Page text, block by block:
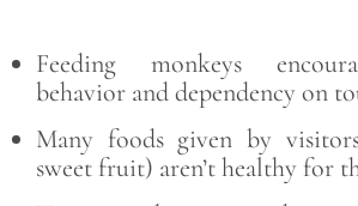
Feeding monkeys
behavior and dependency on
Many foods given by
sweet fruit) aren’t healthy for